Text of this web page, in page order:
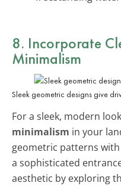
8. Incorporate
Minimalism
Sleek geometric designs give
For a sleek, modern
minimalism in your
geometric patterns
a sophisticated
aesthetic by exploring